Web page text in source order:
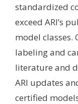
standardized
exceed ARI’s
model classes.
labeling and
literature and
ARI updates
certified